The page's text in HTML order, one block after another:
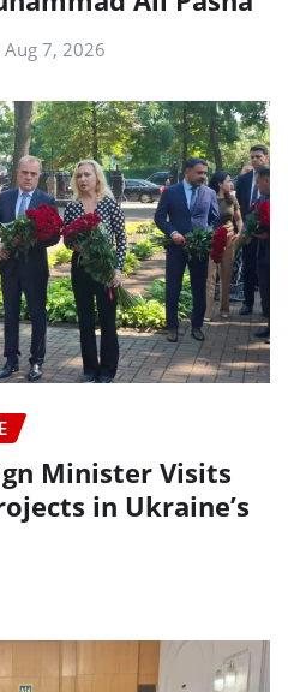
Aug 7, 2026
Minister Visits
in Ukraine’s